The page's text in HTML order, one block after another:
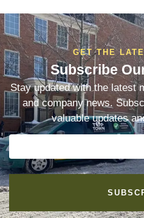
GET THE
Subscribe
Stay updated with the latest
and company news.
valuable updates